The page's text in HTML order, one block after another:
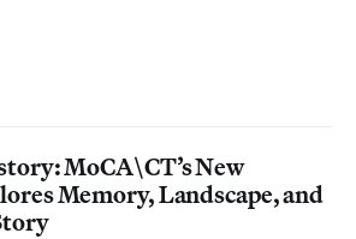
MoCA\CT’s New
Memory, Landscape, and